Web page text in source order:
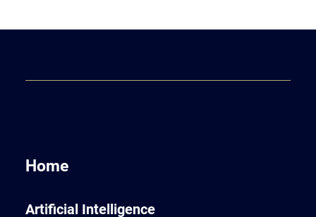
Home
Artificial Intelligence